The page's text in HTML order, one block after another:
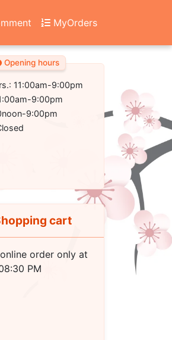
MyOrders
Opening hours
11:00am-9:00pm
9:00pm
9:00pm
cart
order only at
PM